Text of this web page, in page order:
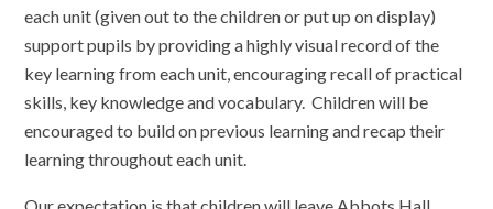
each unit (given out to the children or put up on display)
support pupils by providing a highly visual record of the
key learning from each unit, encouraging recall of practical
skills, key knowledge and vocabulary. Children will be
encouraged to build on previous learning and recap their
learning throughout each unit.